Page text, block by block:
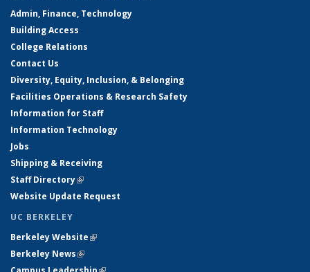
Admin, Finance, Technology
Building Access
College Relations
Contact Us
Diversity, Equity, Inclusion, & Belonging
Facilities Operations & Research Safety
Information for Staff
Information Technology
Jobs
Shipping & Receiving
Staff Directory(link is external)
Website Update Request
UC BERKELEY
Berkeley Website(link is external)
Berkeley News(link is external)